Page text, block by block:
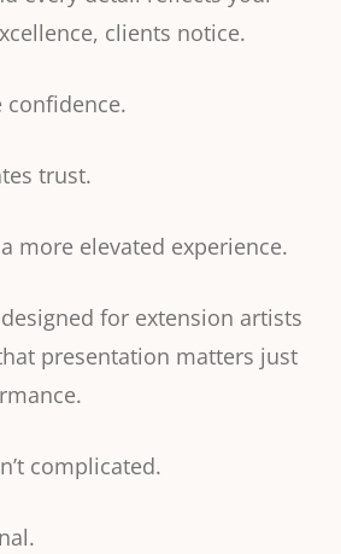
clients notice.
confidence.
trust.
more elevated experience.
for extension artists
presentation matters just
complicated.